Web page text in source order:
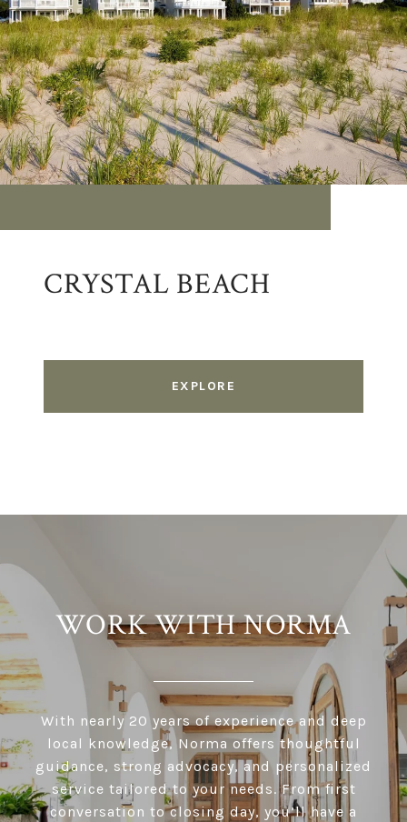
CRYSTAL BEACH
EXPLORE
WORK WITH NORMA
With nearly 20 years of experience and deep
local knowledge, Norma offers thoughtful
guidance, strong advocacy, and personalized
service tailored to your needs. From first
conversation to closing day, you’ll have a